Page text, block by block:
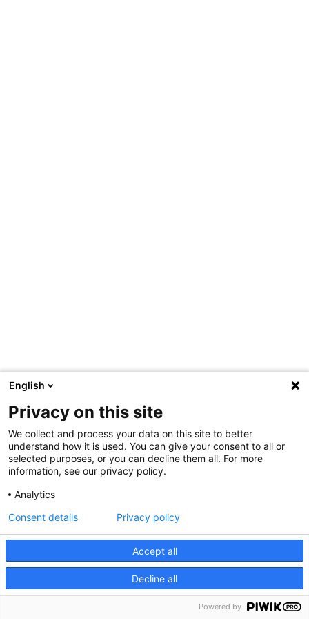
English
Privacy on this site
We collect and process your data on this site to better
understand how it is used. You can give your consent to all or
selected purposes, or you can decline them all. For more
information, see our privacy policy.
Analytics
Accept all
Decline all
Consent details Privacy policy
Powered by